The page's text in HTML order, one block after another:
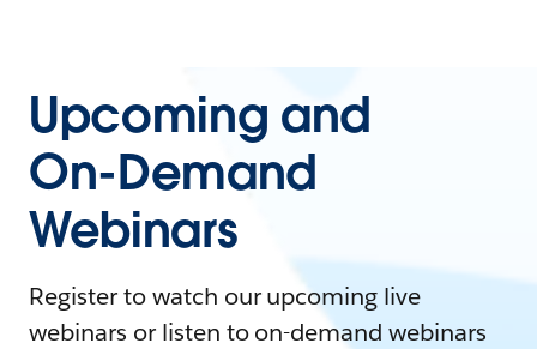
Upcoming and
On-Demand
Webinars
Register to watch our upcoming live
webinars or listen to on-demand webinars